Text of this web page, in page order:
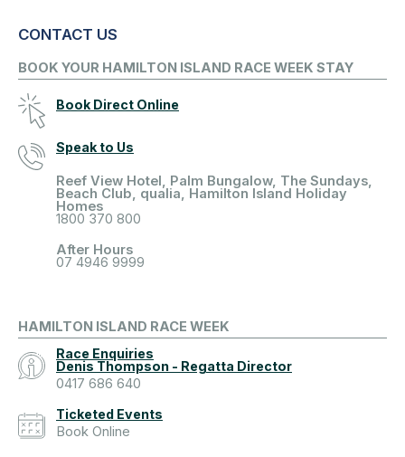
CONTACT US
BOOK YOUR HAMILTON ISLAND RACE WEEK STAY
Book Direct Online
Speak to Us
Reef View Hotel, Palm Bungalow, The Sundays,
Beach Club, qualia, Hamilton Island Holiday
Homes
1800 370 800
After Hours
07 4946 9999
HAMILTON ISLAND RACE WEEK
Race Enquiries
Denis Thompson - Regatta Director
0417 686 640
Ticketed Events
Book Online